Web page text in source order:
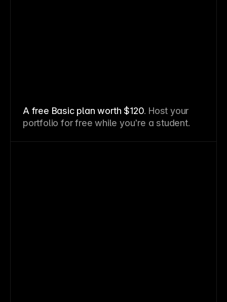
A free Basic plan worth $120. Host your
portfolio for free while you’re a student.